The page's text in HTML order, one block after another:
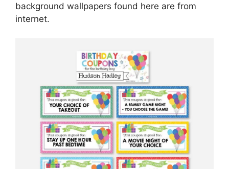
background wallpapers found here are from
internet.